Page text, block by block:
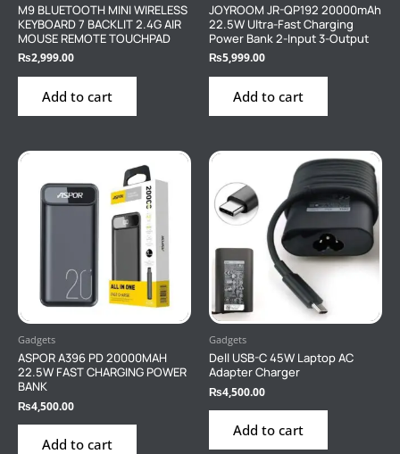
M9 BLUETOOTH MINI WIRELESS
KEYBOARD 7 BACKLIT 2.4G AIR
MOUSE REMOTE TOUCHPAD
₨2,999.00
Add to cart
JOYROOM JR-QP192 20000mAh
22.5W Ultra-Fast Charging
Power Bank 2-Input 3-Output
₨5,999.00
Add to cart
Gadgets
ASPOR A396 PD 20000MAH
22.5W FAST CHARGING POWER
BANK
₨4,500.00
Add to cart
Gadgets
Dell USB-C 45W Laptop AC
Adapter Charger
₨4,500.00
Add to cart